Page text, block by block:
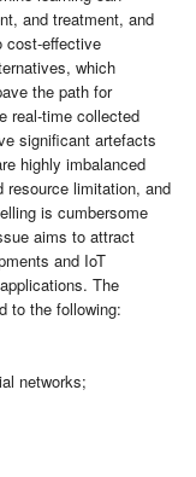
and treatment, and
cost-effective
which
the path for
real-time collected
significant artefacts
highly imbalanced
resource limitation, and
is cumbersome
aims to attract
and IoT
The
to the following:
networks;